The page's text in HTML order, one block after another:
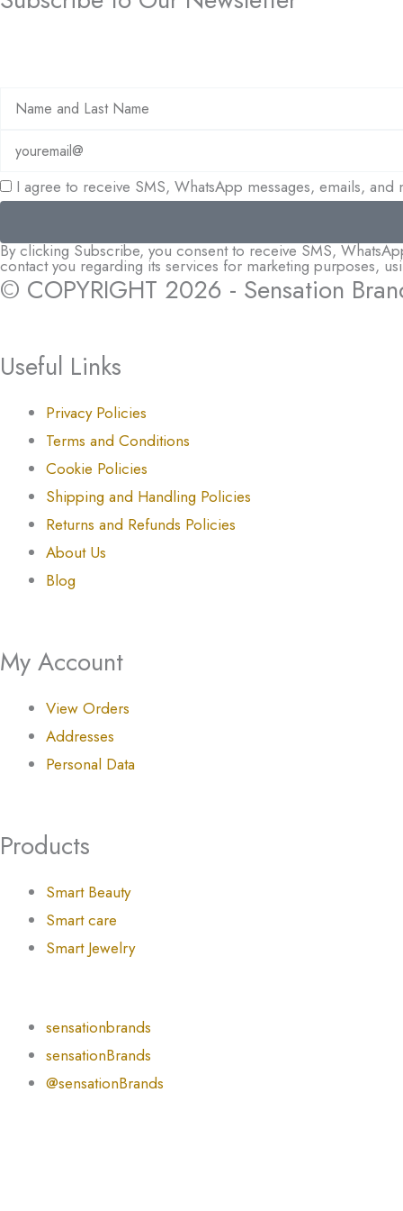
I agree to receive SMS, WhatsApp messages, emails, and
By clicking Subscribe, you consent to receive SMS,
contact you regarding its services for marketing purposes,
© COPYRIGHT 2026 - Sensation
Useful Links
Privacy Policies
Terms and Conditions
Cookie Policies
Shipping and Handling Policies
Returns and Refunds Policies
About Us
Blog
My Account
View Orders
Addresses
Personal Data
Products
Smart Beauty
Smart care
Smart Jewelry
sensationbrands
sensationBrands
@sensationBrands